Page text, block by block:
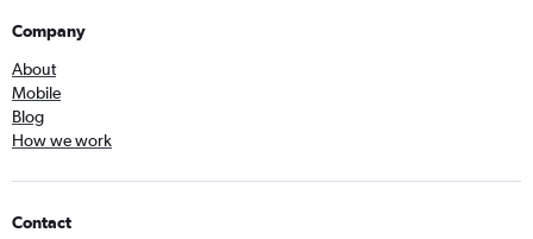
Company
About
Mobile
Blog
How we work
Contact